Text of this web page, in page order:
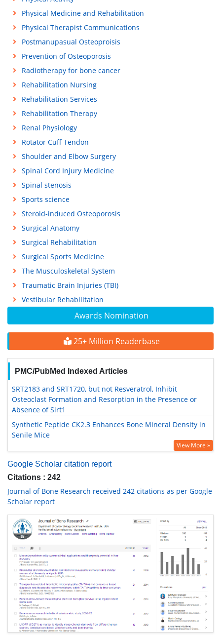
Awards Nomination
25+ Million Readerbase
PMC/PubMed Indexed Articles
SRT2183 and SRT1720, but not Resveratrol, Inhibit
Osteoclast Formation and Resorption in the Presence or
Absence of Sirt1
Synthetic Peptide CK2.3 Enhances Bone Mineral Density in
Senile Mice
View More »
Google Scholar citation report
Citations : 242
Journal of Bone Research received 242 citations as per Google
Scholar report
Physical Medicine and Rehabilitation
Physical Therapist Communications
Postmanupasual Osteoproisis
Prevention of Osteoporosis
Radiotherapy for bone cancer
Rehabilitation Nursing
Rehabilitation Services
Rehabilitation Therapy
Renal Physiology
Rotator Cuff Tendon
Shoulder and Elbow Surgery
Spinal Cord Injury Medicine
Spinal stenosis
Sports science
Steroid-induced Osteoporosis
Surgical Anatomy
Surgical Rehabilitation
Surgical Sports Medicine
The Musculoskeletal System
Traumatic Brain Injuries (TBI)
Vestibular Rehabilitation